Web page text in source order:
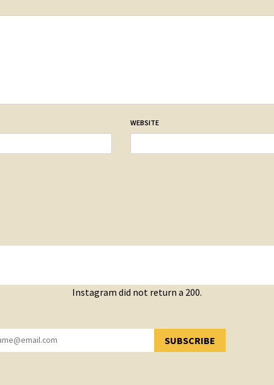
WEBSITE
Instagram did not return a 200.
SUBSCRIBE
YOU HAVE SUCCESSFULLY SUBSCRIBED!